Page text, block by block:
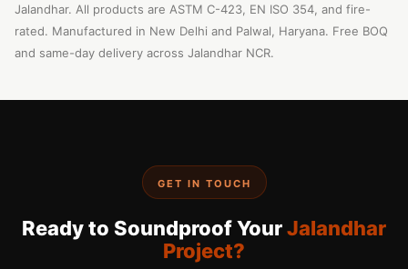
Jalandhar. All products are ASTM C-423, EN ISO 354, and fire-
rated. Manufactured in New Delhi and Palwal, Haryana. Free BOQ
and same-day delivery across Jalandhar NCR.
GET IN TOUCH
Ready to Soundproof YourJalandhar
Project?